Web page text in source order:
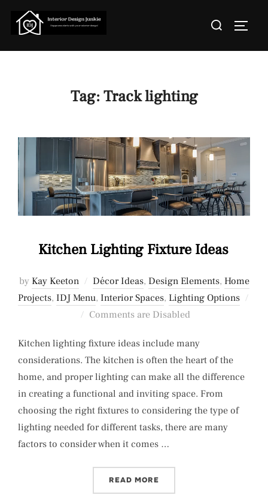
Search
Tag: Track lighting
Kitchen Lighting Fixture Ideas
by Kay Keeton Décor Ideas, Design Elements, Home
Projects, IDJ Menu, Interior Spaces, Lighting Options
Posted
Comments are Disabled
Kitchen lighting fixture ideas include many
considerations. The kitchen is often the heart of the
home, and proper lighting can make all the difference
in creating a functional and inviting space. From
choosing the right fixtures to considering the type of
lighting needed for different tasks, there are many
factors to consider when it comes …
READ MORE